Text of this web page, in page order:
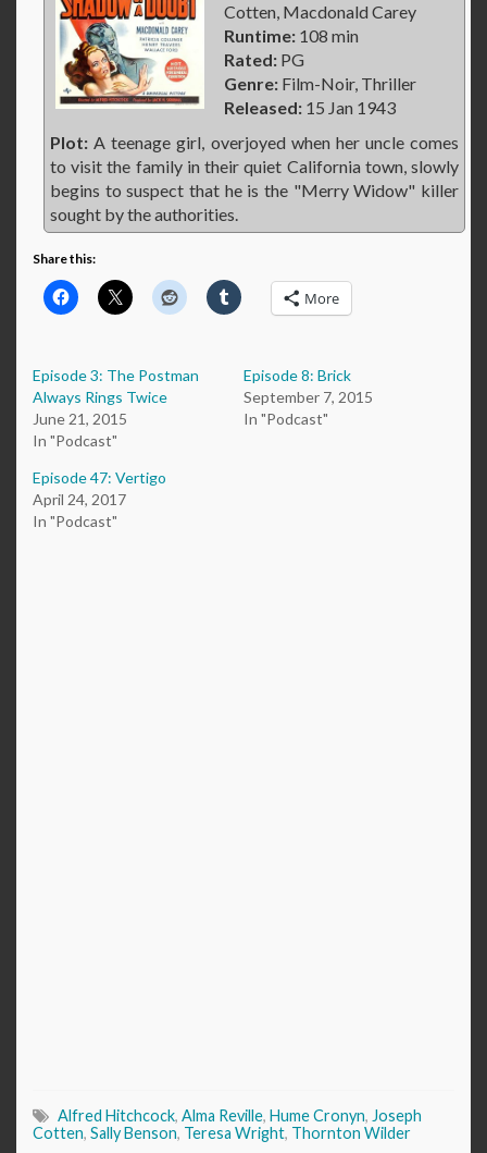
Cotten, Macdonald Carey
Runtime: 108 min
Rated: PG
Genre: Film-Noir, Thriller
Released: 15 Jan 1943
Plot: A teenage girl, overjoyed when her uncle comes
to visit the family in their quiet California town, slowly
begins to suspect that he is the "Merry Widow" killer
sought by the authorities.
Share this:
More
Episode 3: The Postman
Always Rings Twice
June 21, 2015
In "Podcast"
Episode 8: Brick
September 7, 2015
In "Podcast"
Episode 47: Vertigo
April 24, 2017
In "Podcast"
Alfred Hitchcock, Alma Reville, Hume Cronyn, Joseph
Cotten, Sally Benson, Teresa Wright, Thornton Wilder